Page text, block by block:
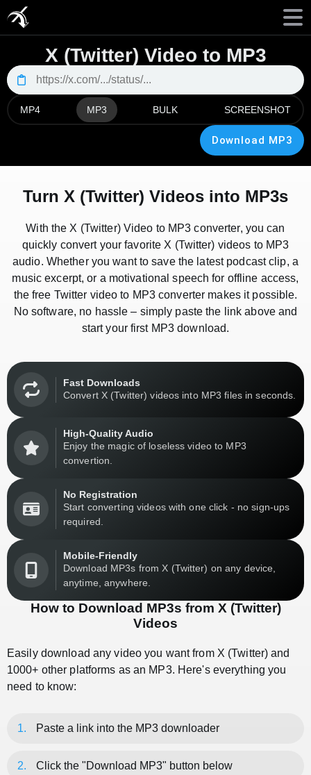
X (Twitter) Video to MP3
MP4 MP3 BULK SCREENSHOT
Download MP3
Turn X (Twitter) Videos into MP3s
With the X (Twitter) Video to MP3 converter, you can
quickly convert your favorite X (Twitter) videos to MP3
audio. Whether you want to save the latest podcast clip, a
music excerpt, or a motivational speech for offline access,
the free Twitter video to MP3 converter makes it possible.
No software, no hassle – simply paste the link above and
start your first MP3 download.
Fast Downloads
Convert X (Twitter) videos into MP3 files in seconds.
High-Quality Audio
Enjoy the magic of loseless video to MP3
convertion.
No Registration
Start converting videos with one click - no sign-ups
required.
Mobile-Friendly
Download MP3s from X (Twitter) on any device,
anytime, anywhere.
How to Download MP3s from X (Twitter)
Videos
Easily download any video you want from X (Twitter) and
1000+ other platforms as an MP3. Here's everything you
need to know:
1. Paste a link into the MP3 downloader
2. Click the "Download MP3" button below